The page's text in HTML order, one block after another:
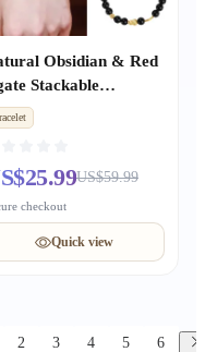
Obsidian & Red
Stackable
Light Luxury
Delicate BFF
US$59.99
checkout
Quick view
2 3 4 5 6